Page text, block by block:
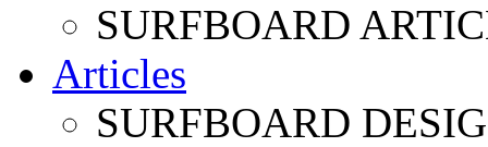
SURFBOARD
Articles
SURFBOARD